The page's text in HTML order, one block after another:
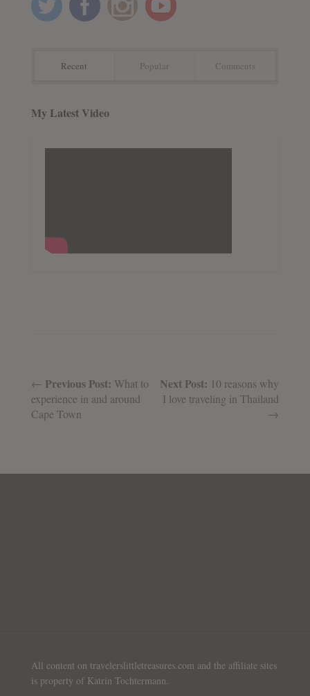
Recent Popular Comments
My Latest Video
Next Post: 10 reasons why
I love traveling in Thailand
→
← Previous Post: What to
experience in and around
Cape Town
All content on travelerslittletreasures.com and the affiliate sites
is property of Katrin Tochtermann.